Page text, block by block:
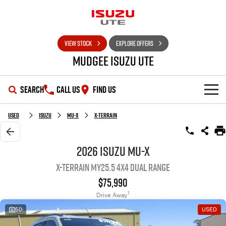
VIEW STOCK EXPLORE OFFERS
Mudgee Isuzu UTE
SEARCH CALL US FIND US
SHOWROOM
OUR STOCK
Stock Specials
Service Plus
PARTS
Used Isuzu MU-X X-TERRAIN
2026 Isuzu MU-X
X-TERRAIN MY25.5 4X4 Dual Range
$75,990
Drive Away1
50 USED